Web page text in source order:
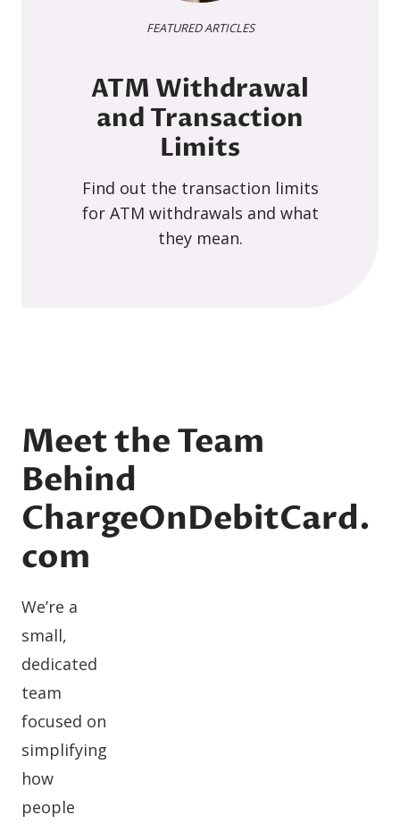
FEATURED ARTICLES
ATM Withdrawal
and Transaction
Limits
Find out the transaction limits
for ATM withdrawals and what
they mean.
Meet the Team
Behind
ChargeOnDebitCard.
com
We’re a
small,
dedicated
team
focused on
simplifying
how
people